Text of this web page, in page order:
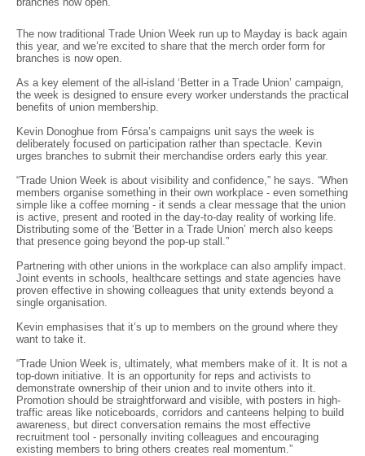
The now traditional Trade Union Week run up to Mayday is back again
this year, and we’re excited to share that the merch order form for
branches is now open.
As a key element of the all-island ‘Better in a Trade Union’ campaign,
the week is designed to ensure every worker understands the practical
benefits of union membership.
Kevin Donoghue from Fórsa’s campaigns unit says the week is
deliberately focused on participation rather than spectacle. Kevin
urges branches to submit their merchandise orders early this year.
“Trade Union Week is about visibility and confidence,” he says. “When
members organise something in their own workplace - even something
simple like a coffee morning - it sends a clear message that the union
is active, present and rooted in the day-to-day reality of working life.
Distributing some of the ‘Better in a Trade Union’ merch also keeps
that presence going beyond the pop-up stall.”
Partnering with other unions in the workplace can also amplify impact.
Joint events in schools, healthcare settings and state agencies have
proven effective in showing colleagues that unity extends beyond a
single organisation.
Kevin emphasises that it’s up to members on the ground where they
want to take it.
“Trade Union Week is, ultimately, what members make of it. It is not a
top-down initiative. It is an opportunity for reps and activists to
demonstrate ownership of their union and to invite others into it.
Promotion should be straightforward and visible, with posters in high-
traffic areas like noticeboards, corridors and canteens helping to build
awareness, but direct conversation remains the most effective
recruitment tool - personally inviting colleagues and encouraging
existing members to bring others creates real momentum.”